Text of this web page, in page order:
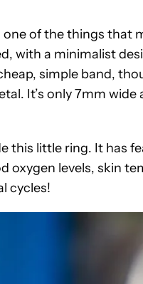
of the things that
with a minimalist
simple band,
It’s only 7mm
this little ring. It has
oxygen levels, skin
cycles!